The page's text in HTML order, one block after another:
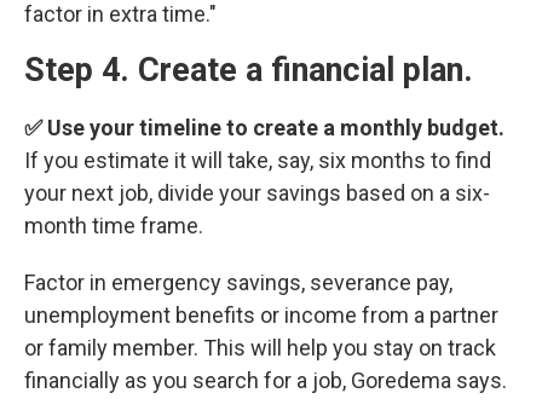
factor in extra time."
Step 4. Create a financial plan.
✅ Use your timeline to create a monthly budget.
If you estimate it will take, say, six months to find
your next job, divide your savings based on a six-
month time frame.
Factor in emergency savings, severance pay,
unemployment benefits or income from a partner
or family member. This will help you stay on track
financially as you search for a job, Goredema says.